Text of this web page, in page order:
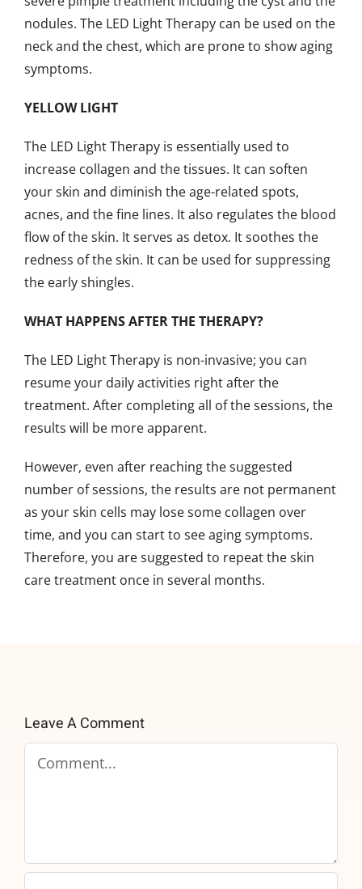
nodules. The LED Light Therapy can be used on the
neck and the chest, which are prone to show aging
symptoms.
YELLOW LIGHT
The LED Light Therapy is essentially used to
increase collagen and the tissues. It can soften
your skin and diminish the age-related spots,
acnes, and the fine lines. It also regulates the blood
flow of the skin. It serves as detox. It soothes the
redness of the skin. It can be used for suppressing
the early shingles.
WHAT HAPPENS AFTER THE THERAPY?
The LED Light Therapy is non-invasive; you can
resume your daily activities right after the
treatment. After completing all of the sessions, the
results will be more apparent.
However, even after reaching the suggested
number of sessions, the results are not permanent
as your skin cells may lose some collagen over
time, and you can start to see aging symptoms.
Therefore, you are suggested to repeat the skin
care treatment once in several months.
Leave A Comment